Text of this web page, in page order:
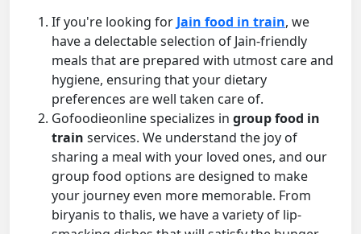
If you're looking for Jain food in train, we
have a delectable selection of Jain-friendly
meals that are prepared with utmost care and
hygiene, ensuring that your dietary
preferences are well taken care of.
Gofoodieonline specializes in group food in
train services. We understand the joy of
sharing a meal with your loved ones, and our
group food options are designed to make
your journey even more memorable. From
biryanis to thalis, we have a variety of lip-